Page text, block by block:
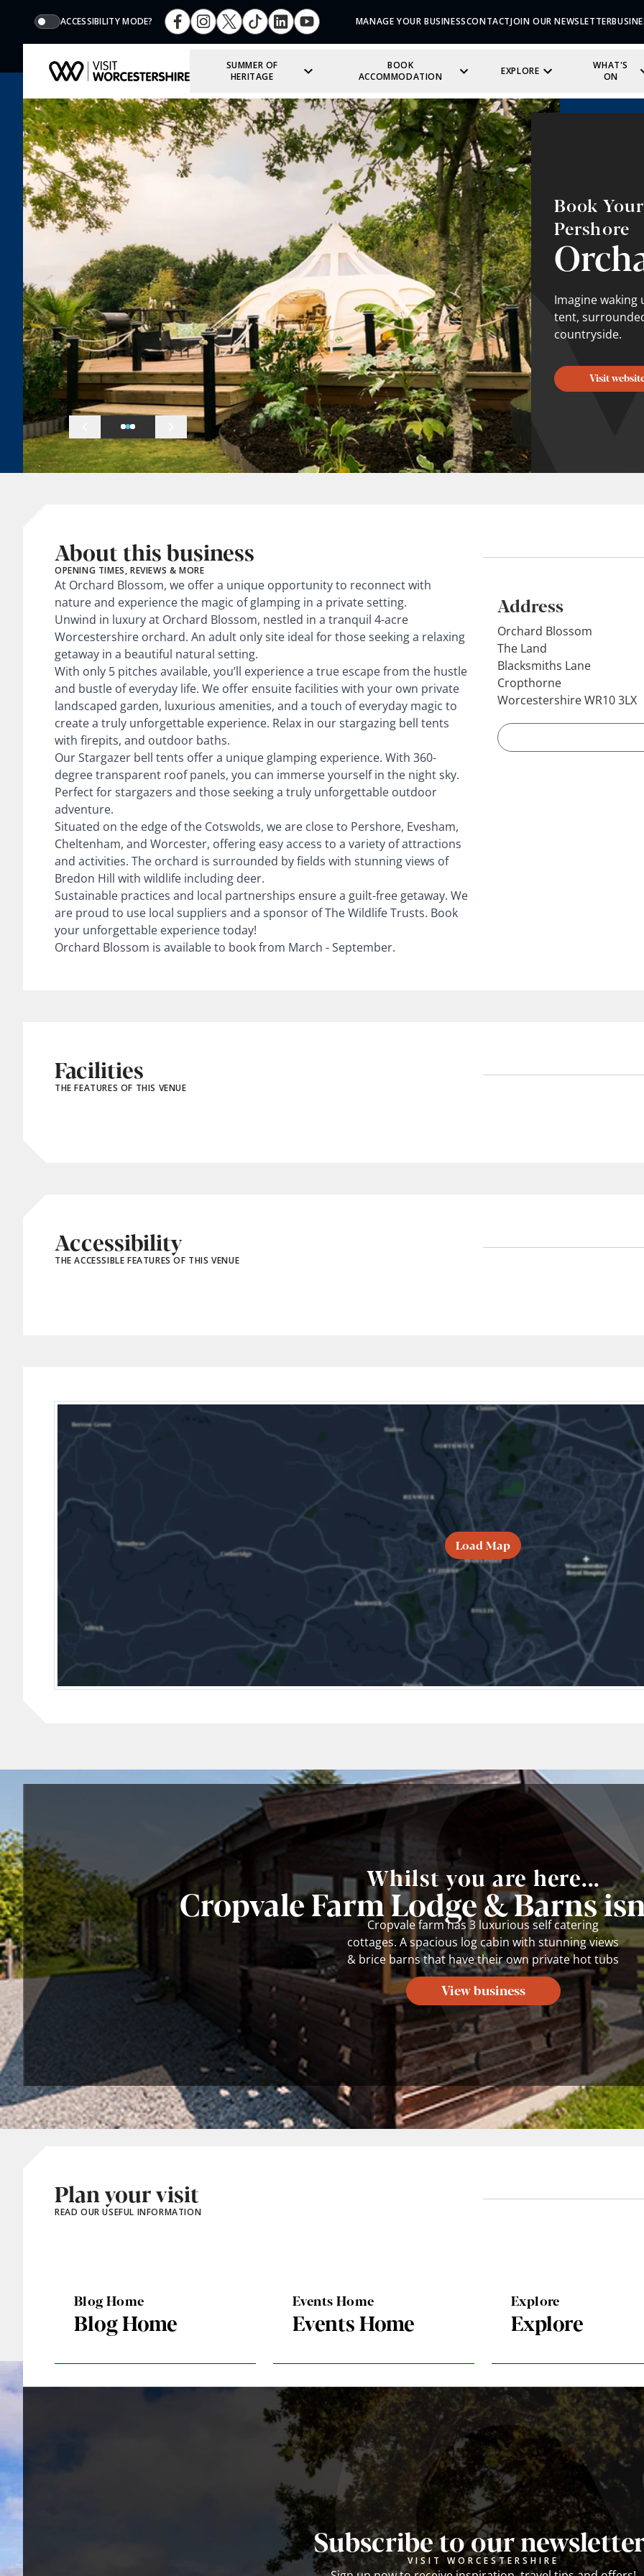
ACCESSIBILITY MODE? MANAGE YOUR BUSINESSCONTACTJOIN OUR NEWSLETTER
SUMMER OF
HERITAGE
BOOK
ACCOMMODATION
EXPLORE
WHAT'S
ON
Book
Pershore
Imagine
tent,
countryside.
Visit
About this business
OPENING TIMES, REVIEWS & MORE
At Orchard Blossom, we offer a unique opportunity to reconnect with
nature and experience the magic of glamping in a private setting.
Unwind in luxury at Orchard Blossom, nestled in a tranquil 4-acre
Worcestershire orchard. An adult only site ideal for those seeking a relaxing
getaway in a beautiful natural setting.
With only 5 pitches available, you’ll experience a true escape from the hustle
and bustle of everyday life. We offer ensuite facilities with your own private
landscaped garden, luxurious amenities, and a touch of everyday magic to
create a truly unforgettable experience. Relax in our stargazing bell tents
with firepits, and outdoor baths.
Our Stargazer bell tents offer a unique glamping experience. With 360-
degree transparent roof panels, you can immerse yourself in the night sky.
Perfect for stargazers and those seeking a truly unforgettable outdoor
adventure.
Situated on the edge of the Cotswolds, we are close to Pershore, Evesham,
Cheltenham, and Worcester, offering easy access to a variety of attractions
and activities. The orchard is surrounded by fields with stunning views of
Bredon Hill with wildlife including deer.
Sustainable practices and local partnerships ensure a guilt-free getaway. We
are proud to use local suppliers and a sponsor of The Wildlife Trusts. Book
your unforgettable experience today!
Orchard Blossom is available to book from March - September.
Address
Orchard Blossom
The Land
Blacksmiths Lane
Cropthorne
Worcestershire WR10 3LX
Facilities
THE FEATURES OF THIS VENUE
Accessibility
THE ACCESSIBLE FEATURES OF THIS VENUE
Load Map
Whilst you are here...
Cropvale Farm Lodge & Barns
Cropvale farm has 3 luxurious self catering
cottages. A spacious log cabin with stunning views
& brice barns that have their own private hot tubs
View business
Plan your visit
READ OUR USEFUL INFORMATION
Blog Home
Blog Home
Events Home
Events Home
Explore
Explore
Subscribe to our
VISIT WORCESTERSHIRE